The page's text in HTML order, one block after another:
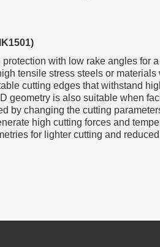
with low rake angles for
tensile stress steels or materials
cutting edges that withstand
geometry is also suitable when
by changing the cutting
high cutting forces and
for lighter cutting and